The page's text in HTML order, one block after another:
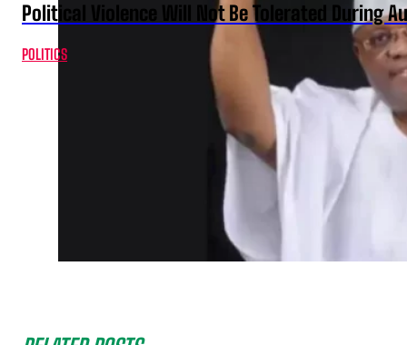
Political Violence Will Not Be Tolerated During
POLITICS